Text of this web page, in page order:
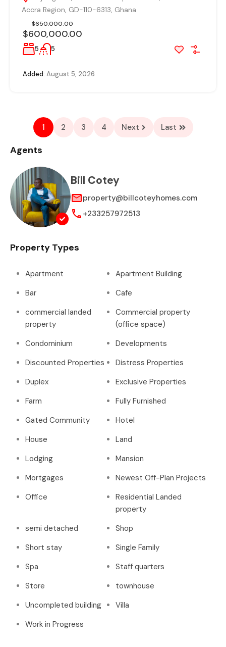
Accra Region, GD-110-6313, Ghana
$600,000.00
$650,000.00
5 5
Added: August 5, 2026
1 2 3 4 Next Last
Agents
Bill Cotey
property@billcoteyhomes.com
+233257972513
Property Types
Apartment
Apartment Building
Bar
Cafe
commercial landed
property
Commercial property
(office space)
Condominium
Developments
Discounted Properties
Distress Properties
Duplex
Exclusive Properties
Farm
Fully Furnished
Gated Community
Hotel
House
Land
Lodging
Mansion
Mortgages
Newest Off-Plan Projects
Office
Residential Landed
property
semi detached
Shop
Short stay
Single Family
Spa
Staff quarters
Store
townhouse
Uncompleted building
Villa
Work in Progress